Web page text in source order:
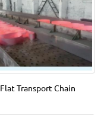
Flat Transport Chain